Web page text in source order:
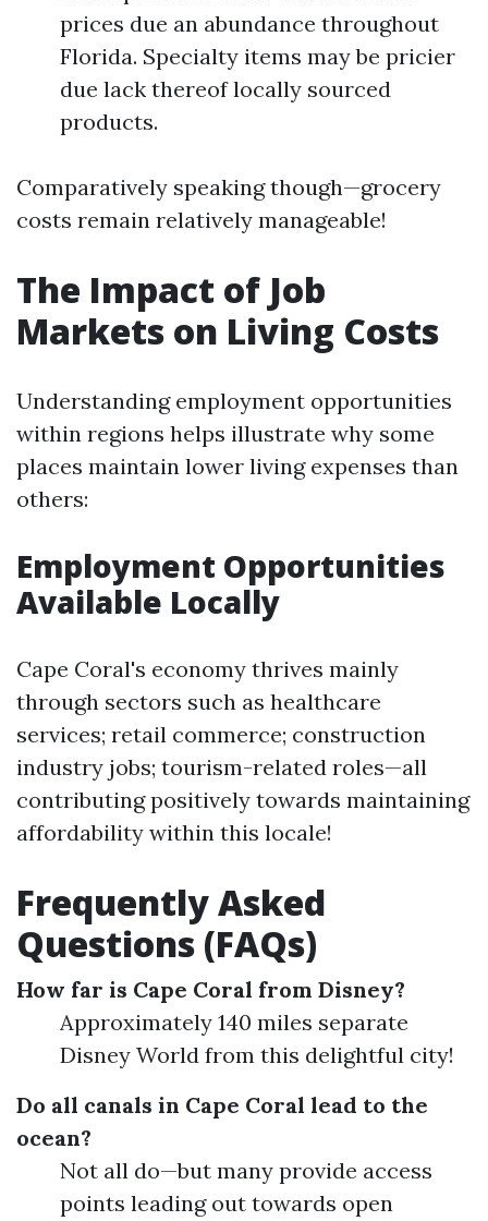
prices due an abundance throughout
Florida. Specialty items may be pricier
due lack thereof locally sourced
products.
Comparatively speaking though—grocery
costs remain relatively manageable!
The Impact of Job
Markets on Living Costs
Understanding employment opportunities
within regions helps illustrate why some
places maintain lower living expenses than
others:
Employment Opportunities
Available Locally
Cape Coral's economy thrives mainly
through sectors such as healthcare
services; retail commerce; construction
industry jobs; tourism-related roles—all
contributing positively towards maintaining
affordability within this locale!
Frequently Asked
Questions (FAQs)
How far is Cape Coral from Disney?
Approximately 140 miles separate
Disney World from this delightful city!
Do all canals in Cape Coral lead to the
ocean?
Not all do—but many provide access
points leading out towards open